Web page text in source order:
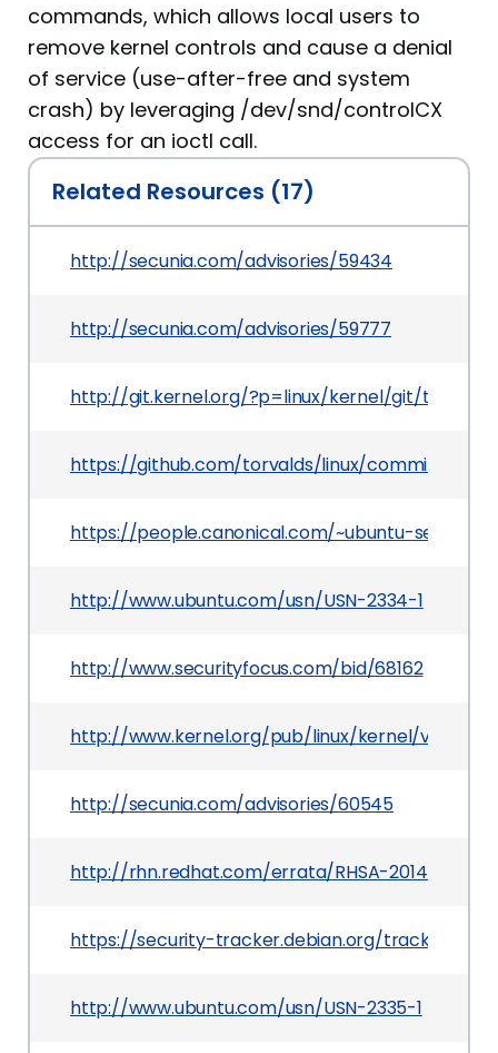
commands, which allows local users to
remove kernel controls and cause a denial
of service (use-after-free and system
crash) by leveraging /dev/snd/controlCX
access for an ioctl call.
Related Resources (17)
http://secunia.com/advisories/59434
http://secunia.com/advisories/59777
http://git.kernel.org/?p=linux/kernel/git/torvalds/
https://github.com/torvalds/linux/commit/
https://people.canonical.com/~ubuntu-security/
http://www.ubuntu.com/usn/USN-2334-1
http://www.securityfocus.com/bid/68162
http://www.kernel.org/pub/linux/kernel/v3.x/
http://secunia.com/advisories/60545
http://rhn.redhat.com/errata/RHSA-2014-
https://security-tracker.debian.org/tracker/
http://www.ubuntu.com/usn/USN-2335-1